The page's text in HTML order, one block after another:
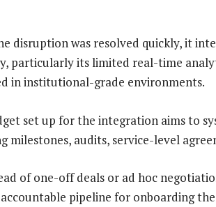
disruption was resolved quickly, it
particularly its limited real-time
in institutional-grade environments.
set up for the integration aims to
milestones, audits, service-level
of one-off deals or ad hoc
pipeline for onboarding